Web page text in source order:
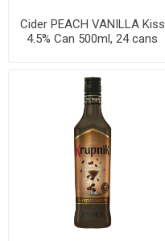
Cider PEACH VANILLA Kiss
4.5% Can 500ml, 24 cans